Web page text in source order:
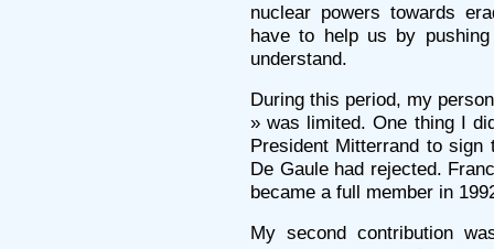
nuclear powers towards
have to help us by
understand.
During this period, my
» was limited. One thing I
President Mitterrand to sign
De Gaule had rejected.
became a full member in
My second contribution